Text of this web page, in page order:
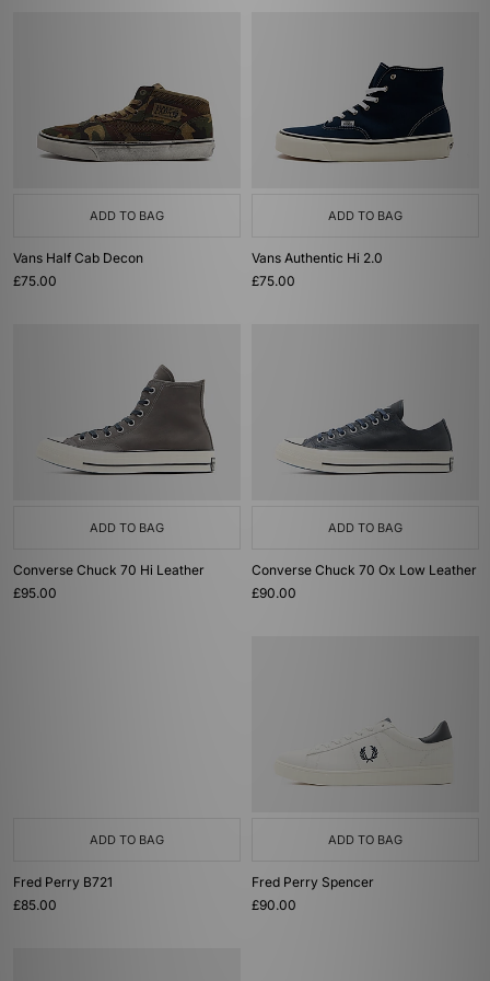
ADD TO BAG
Vans Half Cab Decon
£75.00
ADD TO BAG
Vans Authentic Hi 2.0
£75.00
ADD TO BAG
Converse Chuck 70 Hi Leather
£95.00
ADD TO BAG
Converse Chuck 70 Ox Low Leather
£90.00
ADD TO BAG
Fred Perry B721
£85.00
ADD TO BAG
Fred Perry Spencer
£90.00